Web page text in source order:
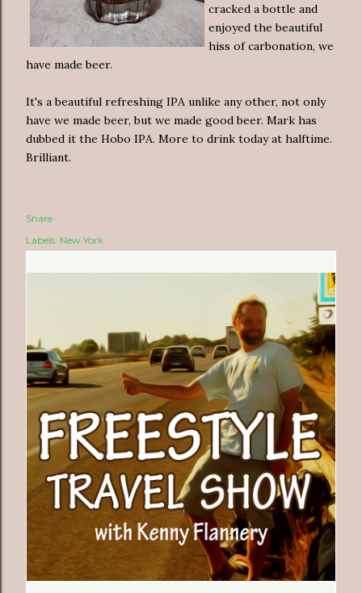
cracked a bottle and
enjoyed the beautiful
hiss of carbonation, we
have made beer.
It's a beautiful refreshing IPA unlike any other, not only
have we made beer, but we made good beer. Mark has
dubbed it the Hobo IPA. More to drink today at halftime.
Brilliant.
Share
Labels: New York